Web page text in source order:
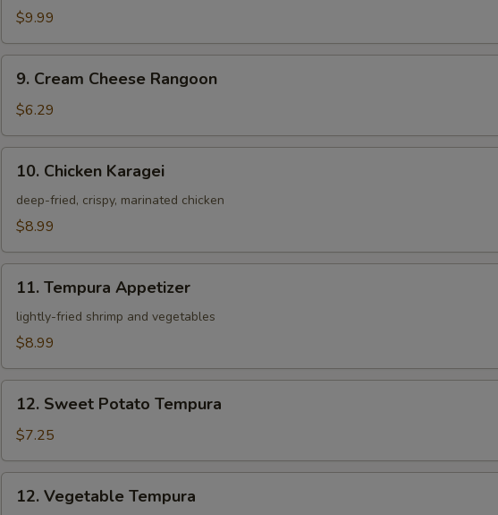
Crab
$9.99
Cream
Cheese
Rangoon
9. Cream Cheese Rangoon
$6.29
Chicken
Karagei
10. Chicken Karagei
deep-fried, crispy, marinated chicken
$8.99
Tempura
Appetizer
11. Tempura Appetizer
lightly-fried shrimp and vegetables
$8.99
Sweet
Potato
Tempura
12. Sweet Potato Tempura
$7.25
Vegetable
12. Vegetable Tempura